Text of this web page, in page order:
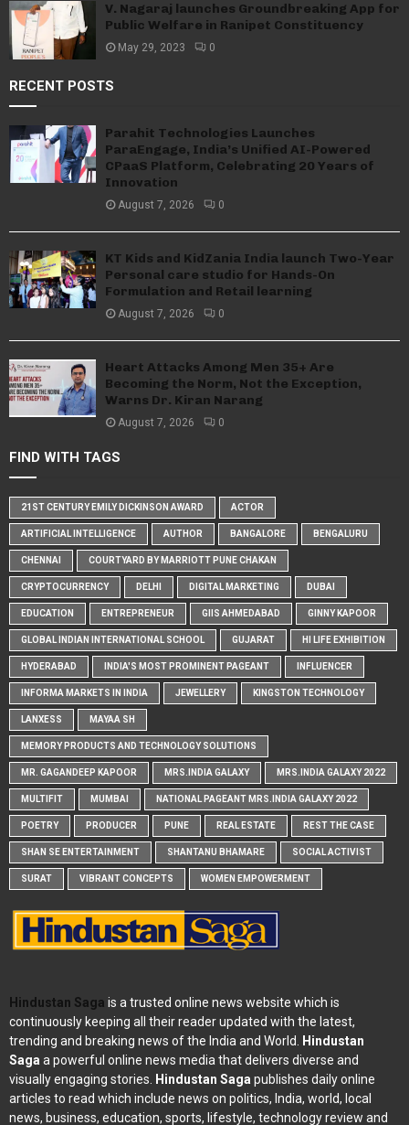
V. Nagaraj launches Groundbreaking App for
Public Welfare in Ranipet Constituency
May 29, 2023 0
RECENT POSTS
Parahit Technologies Launches
ParaEngage, India’s Unified AI-Powered
CPaaS Platform, Celebrating 20 Years of
Innovation
August 7, 2026 0
KT Kids and KidZania India launch Two-Year
Personal care studio for Hands-On
Formulation and Retail learning
August 7, 2026 0
Heart Attacks Among Men 35+ Are
Becoming the Norm, Not the Exception,
Warns Dr. Kiran Narang
August 7, 2026 0
FIND WITH TAGS
21ST CENTURY EMILY DICKINSON AWARD ACTOR
ARTIFICIAL INTELLIGENCE AUTHOR BANGALORE BENGALURU
CHENNAI COURTYARD BY MARRIOTT PUNE CHAKAN
CRYPTOCURRENCY DELHI DIGITAL MARKETING DUBAI
EDUCATION ENTREPRENEUR GIIS AHMEDABAD GINNY KAPOOR
GLOBAL INDIAN INTERNATIONAL SCHOOL GUJARAT HI LIFE EXHIBITION
HYDERABAD INDIA'S MOST PROMINENT PAGEANT INFLUENCER
INFORMA MARKETS IN INDIA JEWELLERY KINGSTON TECHNOLOGY
LANXESS MAYAA SH
MEMORY PRODUCTS AND TECHNOLOGY SOLUTIONS
MR. GAGANDEEP KAPOOR MRS.INDIA GALAXY MRS.INDIA GALAXY 2022
MULTIFIT MUMBAI NATIONAL PAGEANT MRS.INDIA GALAXY 2022
POETRY PRODUCER PUNE REAL ESTATE REST THE CASE
SHAN SE ENTERTAINMENT SHANTANU BHAMARE SOCIAL ACTIVIST
SURAT VIBRANT CONCEPTS WOMEN EMPOWERMENT
Hindustan Saga is a trusted online news website which is
continuously keeping all their reader updated with the latest,
trending and breaking news of the India and World.
Hindustan
Saga a powerful online news media that delivers diverse and
visually engaging stories.
Hindustan Saga publishes daily online
articles to read which include news on politics, India, world, local
news, business, education, sports, lifestyle, technology review and